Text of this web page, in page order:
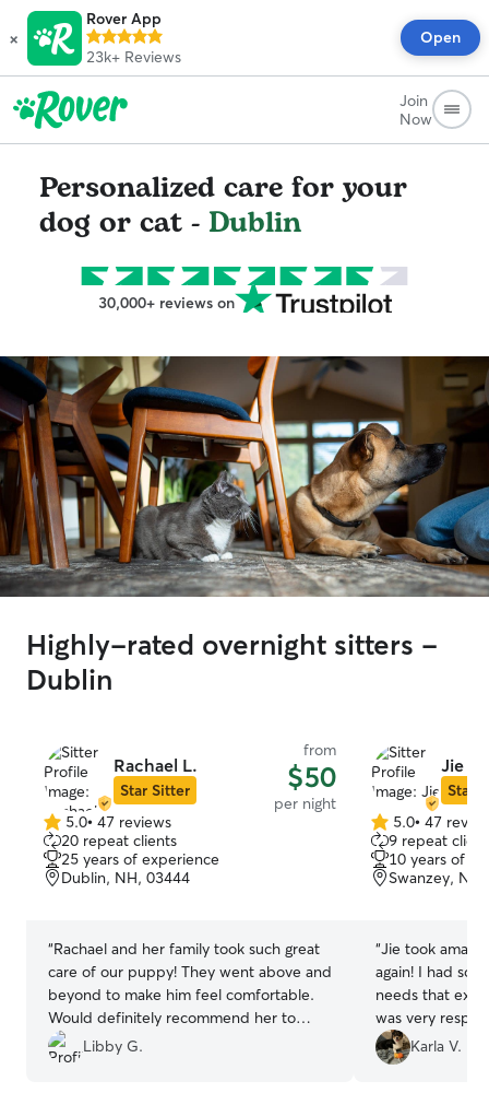
×
Rover App
23k+ Reviews
Open
Join
Now
Personalized care for your
dog or cat - Dublin
30,000+ reviews on
Highly-rated overnight sitters -
Dublin
Rachael L.
Star Sitter
from
$50
per night
5.0
out
of
5
5.0• 47 reviews
20 repeat clients
25 years of experience
Dublin, NH, 03444
“Rachael and her family took such great
care of our puppy! They went above and
beyond to make him feel comfortable.
Would definitely recommend her to
others!”
Libby G.
Jie M.
Star
5.0
out
of
5
5.0• 47
9 repeat
10 years of
Swanzey,
“Jie took
again! I had
needs that
was very
little one in her
Karla V.